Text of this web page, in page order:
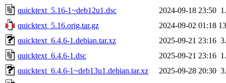
quicktext_5.16-1~deb12u1.dsc
2024-09-18 23:50
quicktext_5.16.orig.tar.gz
2024-09-02 01:18
quicktext_6.4.6-1.debian.tar.xz
2025-09-21 23:16
quicktext_6.4.6-1.dsc
2025-09-21 23:16
quicktext_6.4.6-1~deb13u1.debian.tar.xz
2025-09-28 20:30